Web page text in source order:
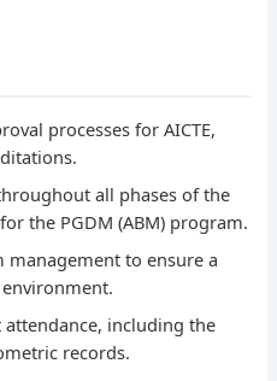
processes for AICTE,
all phases of the
the PGDM (ABM) program.
management to ensure a
including the
records.